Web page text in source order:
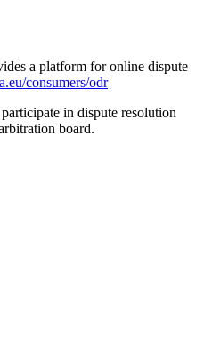
a platform for online dispute
consumers/odr
in dispute resolution
board.